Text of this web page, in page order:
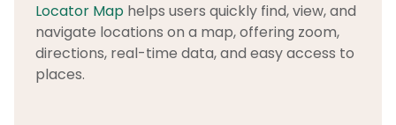
Locator Map helps users quickly find, view, and
navigate locations on a map, offering zoom,
directions, real-time data, and easy access to
places.